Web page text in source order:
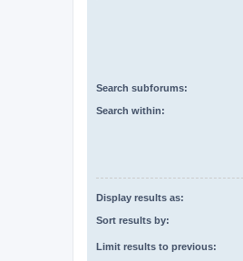
Search subforums:
Search within:
Display results as:
Sort results by:
Limit results to previous: